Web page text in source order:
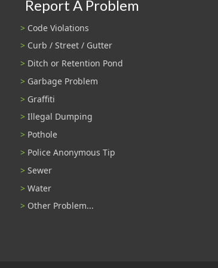
Report A Problem
Code Violations
Curb / Street / Gutter
Ditch or Retention Pond
Garbage Problem
Graffiti
Illegal Dumping
Pothole
Police Anonymous Tip
Sewer
Water
Other Problem...